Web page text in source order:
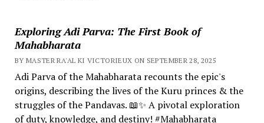
Exploring Adi Parva: The First Book of
Mahabharata
BY MASTER RA'AL KI VICTORIEUX ON SEPTEMBER 28, 2025
Adi Parva of the Mahabharata recounts the epic's
origins, describing the lives of the Kuru princes & the
struggles of the Pandavas. 📖✨ A pivotal exploration
of duty, knowledge, and destiny! #Mahabharata